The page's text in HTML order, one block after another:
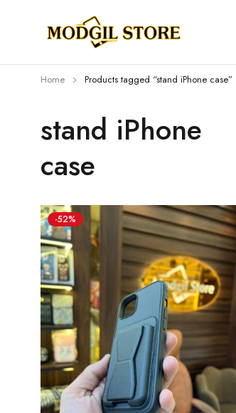
stand iPhone
case
Home Products tagged “stand iPhone case”
-52%